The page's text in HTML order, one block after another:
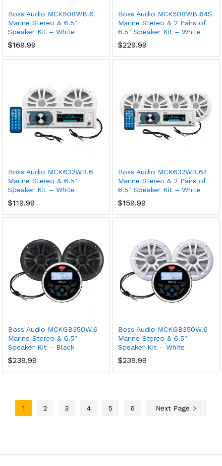
Boss Audio MCK508WB.6
Marine Stereo & 6.5″
Speaker Kit – White
$169.99
Boss Audio MCK508WB.64S
Marine Stereo & 2 Pairs of
6.5″ Speaker Kit – White
$229.99
Boss Audio MCK632WB.6
Marine Stereo & 6.5″
Speaker Kit – White
$119.99
Boss Audio MCK632WB.64
Marine Stereo & 2 Pairs of
6.5″ Speaker Kit – White
$159.99
Boss Audio MCKGB350W.6
Marine Stereo & 6.5″
Speaker Kit – Black
$239.99
Boss Audio MCKGB350W.6
Marine Stereo & 6.5″
Speaker Kit – White
$239.99
1 2 3 4 5 6 Next Page